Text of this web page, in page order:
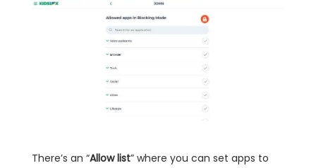
There’s an “Allow list” where you can set apps to